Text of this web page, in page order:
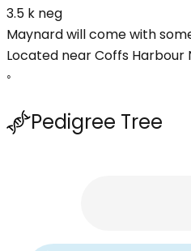
3.5 k neg
Maynard will come with
Located near Coffs Harbour
◦
Pedigree Tree